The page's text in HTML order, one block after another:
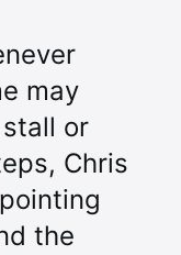
may
or
Chris
the